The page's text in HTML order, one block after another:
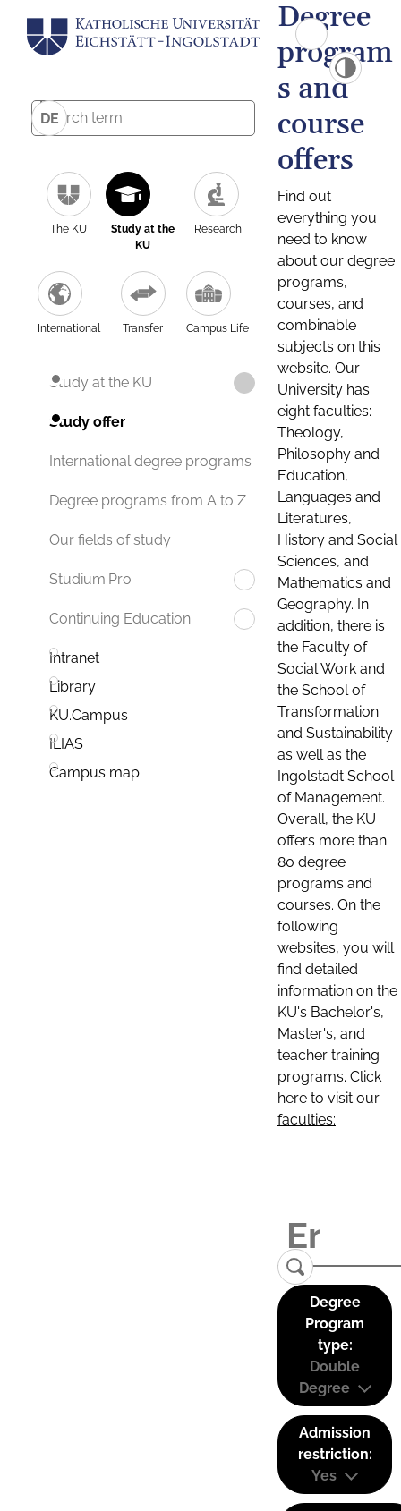
DE
The KU
Study at the
KU
Research
International Transfer Campus Life
Study at the KU
Study offer
International degree programs
Degree programs from A to Z
Our fields of study
Studium.Pro
Continuing Education
Intranet
Library
KU.Campus
ILIAS
Campus map
Degree
program
s and
course
offers
Find out
everything you
need to know
about our degree
programs,
courses, and
combinable
subjects on this
website. Our
University has
eight faculties:
Theology,
Philosophy and
Education,
Languages and
Literatures,
History and Social
Sciences, and
Mathematics and
Geography. In
addition, there is
the Faculty of
Social Work and
the School of
Transformation
and Sustainability
as well as the
Ingolstadt School
of Management.
Overall, the KU
offers more than
80 degree
programs and
courses. On the
following
websites, you will
find detailed
information on the
KU's Bachelor's,
Master's, and
teacher training
programs. Click
here to visit our
faculties:
Degree
Program
type:
Double
Degree
Admission
restriction:
Yes